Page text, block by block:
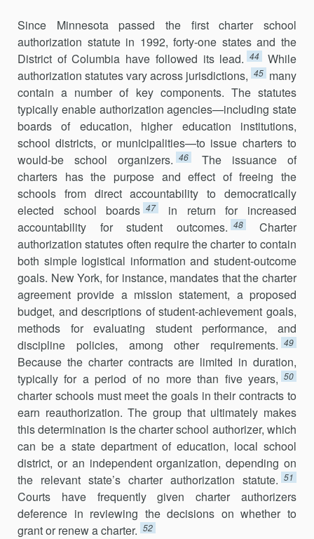
Since Minnesota passed the first charter school
authorization statute in 1992, forty-one states and the
District of Columbia have followed its lead. 44
While
authorization statutes vary across jurisdictions, 45 many
contain a number of key components. The statutes
typically enable authorization agencies—including state
boards of education, higher education institutions,
school districts, or municipalities—to issue charters to
would-be school organizers. 46
The issuance of
charters has the purpose and effect of freeing the
schools from direct accountability to democratically
elected school boards 47
in return for increased
accountability for student outcomes. 48
Charter
authorization statutes often require the charter to contain
both simple logistical information and student-outcome
goals. New York, for instance, mandates that the charter
agreement provide a mission statement, a proposed
budget, and descriptions of student-achievement goals,
methods for evaluating student performance, and
discipline policies, among other requirements. 49
Because the charter contracts are limited in duration,
typically for a period of no more than five years, 50
charter schools must meet the goals in their contracts to
earn reauthorization. The group that ultimately makes
this determination is the charter school authorizer, which
can be a state department of education, local school
district, or an independent organization, depending on
the relevant state’s charter authorization statute. 51
Courts have frequently given charter authorizers
deference in reviewing the decisions on whether to
grant or renew a charter. 52